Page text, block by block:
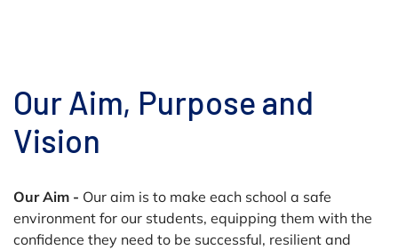
Our Aim, Purpose and
Vision
Our Aim - Our aim is to make each school a safe
environment for our students, equipping them with the
confidence they need to be successful, resilient and